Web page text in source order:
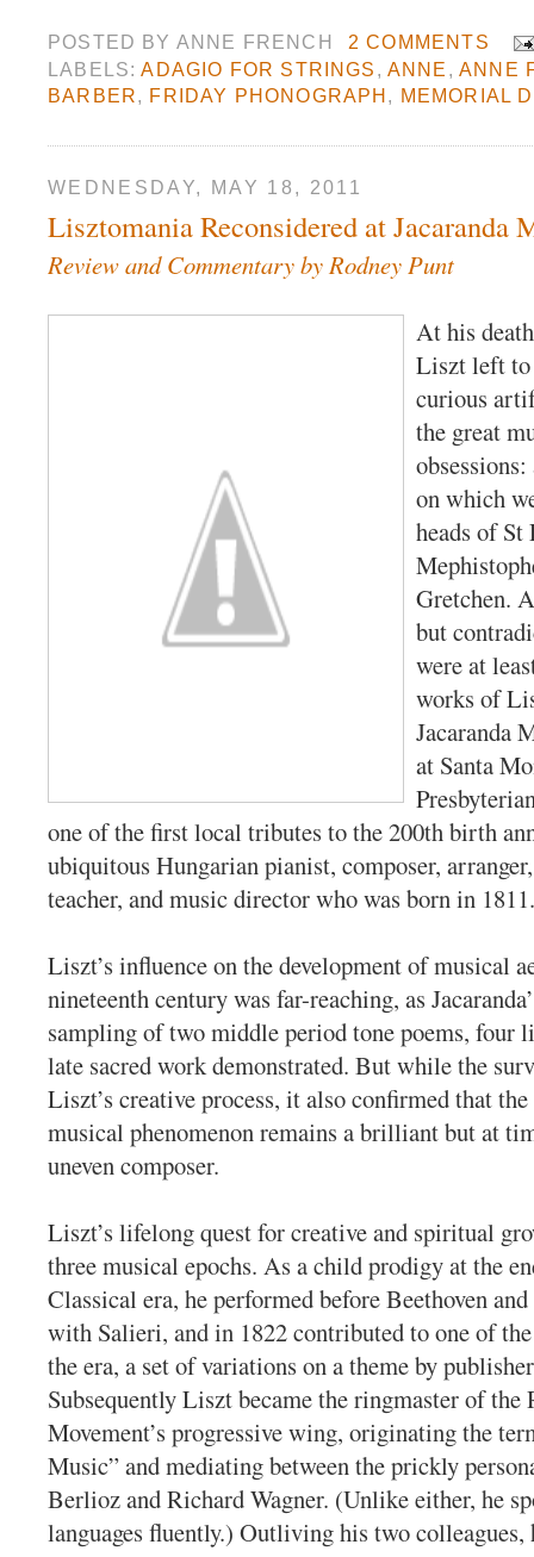
POSTED BY ANNE FRENCH
2 COMMENTS
LABELS:ADAGIO FOR STRINGS , ANNE ,ANNE
BARBER, FRIDAY PHONOGRAPH, MEMORIAL
WEDNESDAY, MAY 18, 2011
Lisztomania Reconsidered at Jacaranda
Review and Commentary by Rodney Punt
At his
Liszt left
curious
the great
on which
heads of
Gretchen.
but
were at
works of
Jacaranda
at Santa
one of the first local tributes to the 200th birth
ubiquitous Hungarian pianist, composer,
teacher, and music director who was born in 1811.
Liszt’s influence on the development of musical
nineteenth century was far-reaching, as
sampling of two middle period tone poems, four
late sacred work demonstrated. But while the
Liszt’s creative process, it also confirmed that
musical phenomenon remains a brilliant but at
uneven composer.
Liszt’s lifelong quest for creative and spiritual
three musical epochs. As a child prodigy at the
Classical era, he performed before Beethoven
with Salieri, and in 1822 contributed to one of
the era, a set of variations on a theme by
Subsequently Liszt became the ringmaster of the
Movement’s progressive wing, originating the
Music” and mediating between the prickly
Berlioz and Richard Wagner. (Unlike either, he
languages fluently.) Outliving his two colleagues,